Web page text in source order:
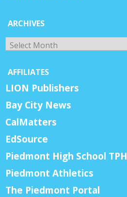
ARCHIVES
Archives
AFFILIATES
LION Publishers
Bay City News
CalMatters
EdSource
Piedmont High School TPH
Piedmont Athletics
The Piedmont Portal